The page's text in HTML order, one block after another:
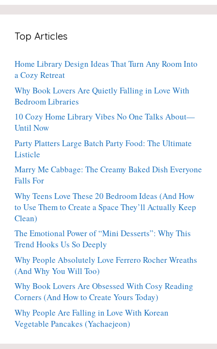
Essential
Craves
Cake
Churro
People
Stop
Talking
Top Articles
Home Library Design Ideas That Turn Any Room Into
a Cozy Retreat
Why Book Lovers Are Quietly Falling in Love With
Bedroom Libraries
10 Cozy Home Library Vibes No One Talks About—
Until Now
Party Platters Large Batch Party Food: The Ultimate
Listicle
Marry Me Cabbage: The Creamy Baked Dish Everyone
Falls For
Why Teens Love These 20 Bedroom Ideas (And How
to Use Them to Create a Space They’ll Actually Keep
Clean)
The Emotional Power of “Mini Desserts”: Why This
Trend Hooks Us So Deeply
Why People Absolutely Love Ferrero Rocher Wreaths
(And Why You Will Too)
Why Book Lovers Are Obsessed With Cosy Reading
Corners (And How to Create Yours Today)
Why People Are Falling in Love With Korean
Vegetable Pancakes (Yachaejeon)